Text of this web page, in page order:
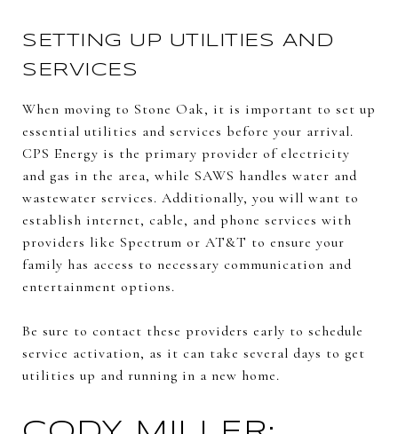
SETTING UP UTILITIES AND
SERVICES
When moving to Stone Oak, it is important to set up
essential utilities and services before your arrival.
CPS Energy is the primary provider of electricity
and gas in the area, while SAWS handles water and
wastewater services. Additionally, you will want to
establish internet, cable, and phone services with
providers like Spectrum or AT&T to ensure your
family has access to necessary communication and
entertainment options.
Be sure to contact these providers early to schedule
service activation, as it can take several days to get
utilities up and running in a new home.